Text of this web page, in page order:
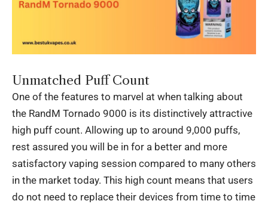
Unmatched Puff Count
One of the features to marvel at when talking about
the RandM Tornado 9000 is its distinctively attractive
high puff count. Allowing up to around 9,000 puffs,
rest assured you will be in for a better and more
satisfactory vaping session compared to many others
in the market today. This high count means that users
do not need to replace their devices from time to time